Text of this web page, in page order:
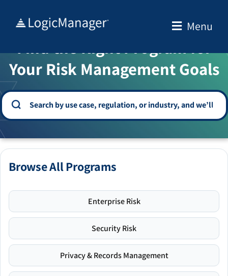
Menu
WELCOME TO THE SOLUTION CENTER
Find the Right Program for
Your Risk Management Goals
Browse All Programs
Enterprise Risk
Security Risk
Privacy & Records Management